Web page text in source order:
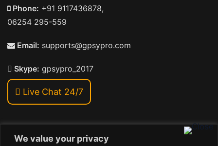
We value your privacy
Phone: +91 9117436878,
06254 295-559
Email: supports@gpsypro.com
Skype: gpsypro_2017
Live Chat 24/7